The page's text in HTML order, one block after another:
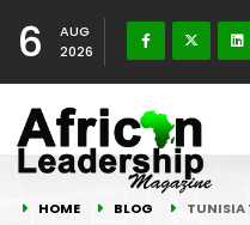
6
AUG
2026
HOME BLOG TUNISIA